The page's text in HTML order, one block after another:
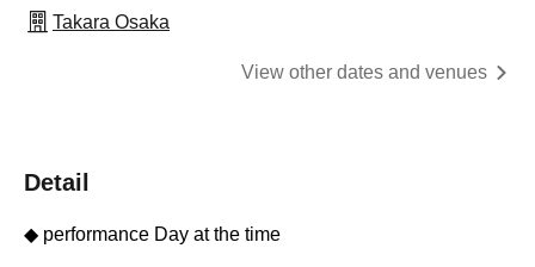
Takara Osaka
View other dates and venues
Detail
◆ performance Day at the time